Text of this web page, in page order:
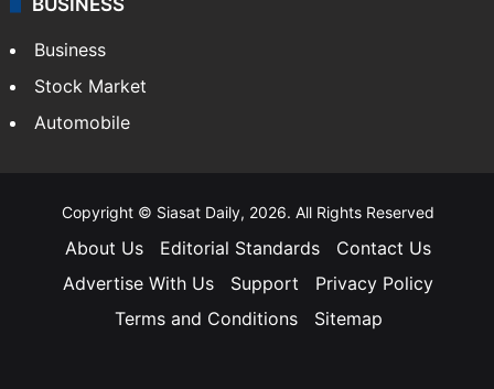
Business
Stock Market
Automobile
Copyright © Siasat Daily, 2026. All Rights Reserved
About Us Editorial Standards
Contact Us
Advertise With Us
Support
Privacy Policy
Terms and Conditions
Sitemap